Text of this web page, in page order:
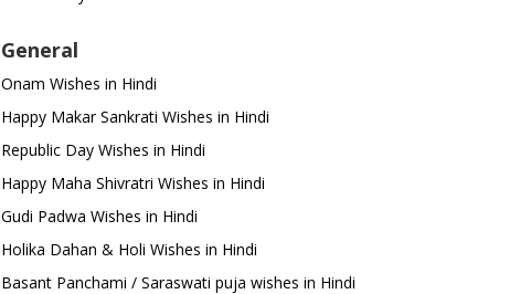
General
Onam Wishes in Hindi
Happy Makar Sankrati Wishes in Hindi
Republic Day Wishes in Hindi
Happy Maha Shivratri Wishes in Hindi
Gudi Padwa Wishes in Hindi
Holika Dahan & Holi Wishes in Hindi
Basant Panchami / Saraswati puja wishes in Hindi